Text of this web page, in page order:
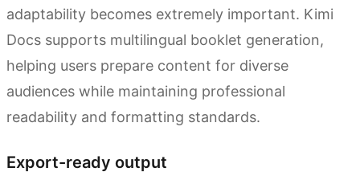
adaptability becomes extremely important. Kimi
Docs supports multilingual booklet generation,
helping users prepare content for diverse
audiences while maintaining professional
readability and formatting standards.
Export-ready output